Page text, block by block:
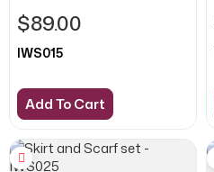
$89.00
IWS015
Add To Cart